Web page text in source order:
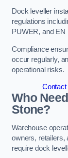
Dock leveller
regulations
PUWER, and EN
Compliance
occur regularly,
operational risks.
Contact
Who
Stone?
Warehouse
owners, retailers,
require dock